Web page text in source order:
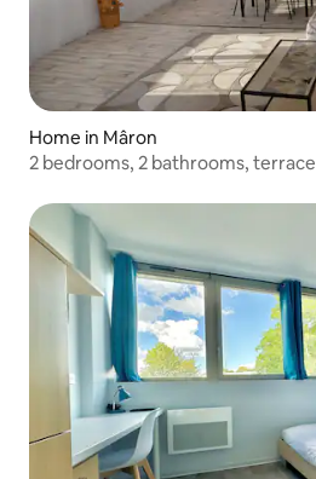
Home in Mâron
2 bedrooms, 2 bathrooms, terrace